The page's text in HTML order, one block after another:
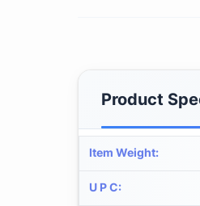
Product
Item Weight:
U P C: